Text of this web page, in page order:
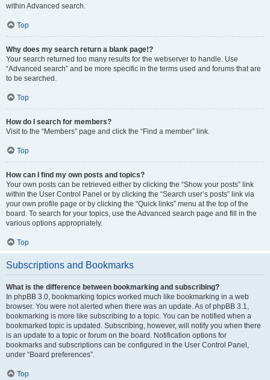
within Advanced search.
Top
Why does my search return a blank page!?
Your search returned too many results for the webserver to handle. Use
“Advanced search” and be more specific in the terms used and forums that are
to be searched.
Top
How do I search for members?
Visit to the “Members” page and click the “Find a member” link.
Top
How can I find my own posts and topics?
Your own posts can be retrieved either by clicking the “Show your posts” link
within the User Control Panel or by clicking the “Search user’s posts” link via
your own profile page or by clicking the “Quick links” menu at the top of the
board. To search for your topics, use the Advanced search page and fill in the
various options appropriately.
Top
Subscriptions and Bookmarks
What is the difference between bookmarking and subscribing?
In phpBB 3.0, bookmarking topics worked much like bookmarking in a web
browser. You were not alerted when there was an update. As of phpBB 3.1,
bookmarking is more like subscribing to a topic. You can be notified when a
bookmarked topic is updated. Subscribing, however, will notify you when there
is an update to a topic or forum on the board. Notification options for
bookmarks and subscriptions can be configured in the User Control Panel,
under “Board preferences”.
Top